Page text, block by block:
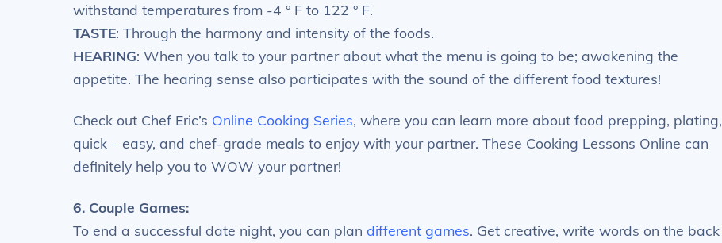
withstand temperatures from -4 ° F to 122 ° F.
TASTE: Through the harmony and intensity of the foods.
HEARING: When you talk to your partner about what the menu is going to be; awakening the
appetite. The hearing sense also participates with the sound of the different food textures!
Check out Chef Eric’s Online Cooking Series, where you can learn more about food prepping, plating,
quick – easy, and chef-grade meals to enjoy with your partner. These Cooking Lessons Online can
definitely help you to WOW your partner!
6. Couple Games:
To end a successful date night, you can plan different games. Get creative, write words on the back